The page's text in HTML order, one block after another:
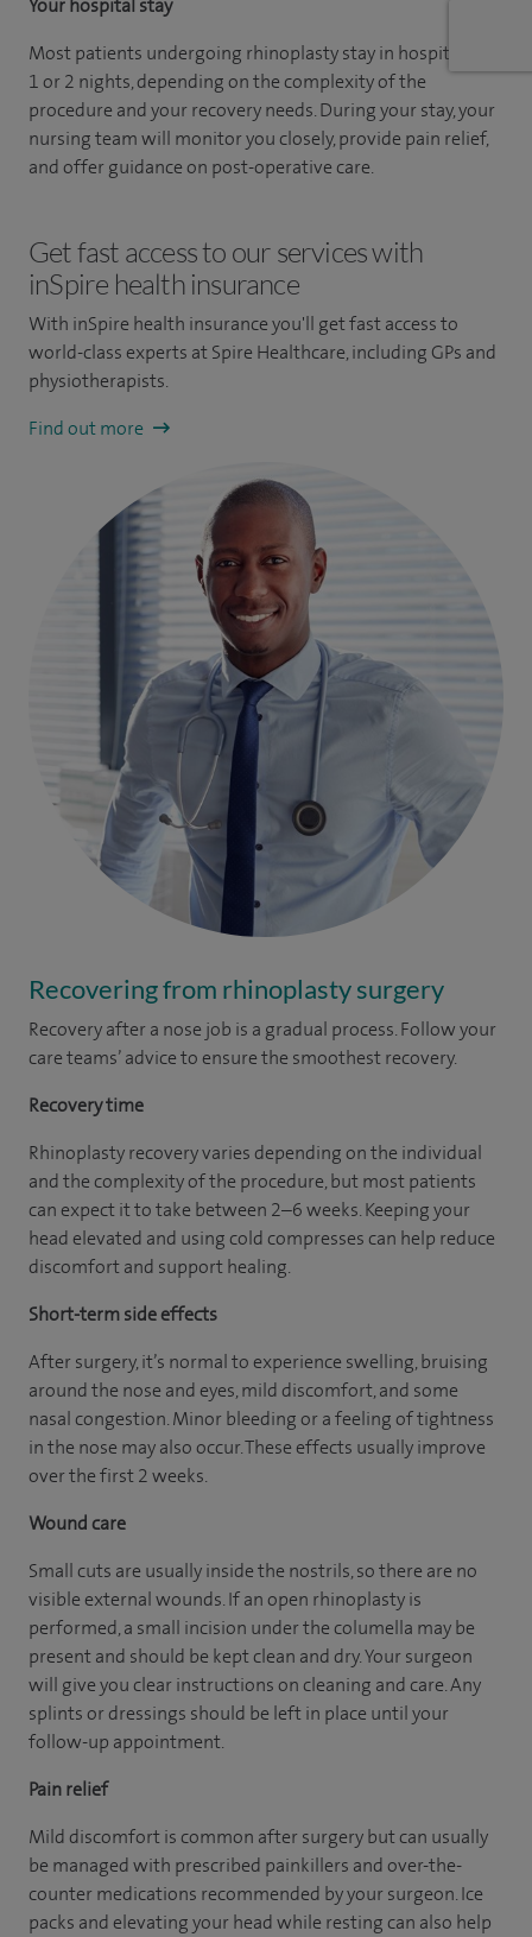
Your hospital stay
Most patients undergoing rhinoplasty stay in hospital for
1 or 2 nights, depending on the complexity of the
procedure and your recovery needs. During your stay, your
nursing team will monitor you closely, provide pain relief,
and offer guidance on post-operative care.
Get fast access to our services with
inSpire health insurance
With inSpire health insurance you'll get fast access to
world-class experts at Spire Healthcare, including GPs and
physiotherapists.
Find out more
Recovering from rhinoplasty surgery
Recovery after a nose job is a gradual process. Follow your
care teams’ advice to ensure the smoothest recovery.
Recovery time
Rhinoplasty recovery varies depending on the individual
and the complexity of the procedure, but most patients
can expect it to take between 2–6 weeks. Keeping your
head elevated and using cold compresses can help reduce
discomfort and support healing.
Short-term side effects
After surgery, it’s normal to experience swelling, bruising
around the nose and eyes, mild discomfort, and some
nasal congestion. Minor bleeding or a feeling of tightness
in the nose may also occur. These effects usually improve
over the first 2 weeks.
Wound care
Small cuts are usually inside the nostrils, so there are no
visible external wounds. If an open rhinoplasty is
performed, a small incision under the columella may be
present and should be kept clean and dry. Your surgeon
will give you clear instructions on cleaning and care. Any
splints or dressings should be left in place until your
follow-up appointment.
Pain relief
Mild discomfort is common after surgery but can usually
be managed with prescribed painkillers and over-the-
counter medications recommended by your surgeon. Ice
packs and elevating your head while resting can also help